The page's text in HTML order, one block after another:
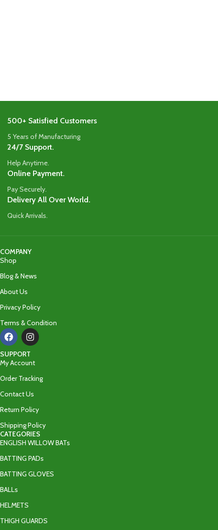
500+ Satisfied Customers
5 Years of Manufacturing
24/7 Support.
Help Anytime.
Online Payment.
Pay Securely.
Delivery All Over World.
Quick Arrivals.
COMPANY
Shop
Blog & News
About Us
Privacy Policy
Terms & Condition
SUPPORT
My Account
Order Tracking
Contact Us
Return Policy
Shipping Policy
CATEGORIES
ENGLISH WILLOW BATs
BATTING PADs
BATTING GLOVES
BALLs
HELMETS
THIGH GUARDS